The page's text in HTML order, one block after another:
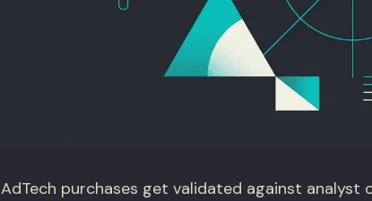
AdTech purchases get validated against